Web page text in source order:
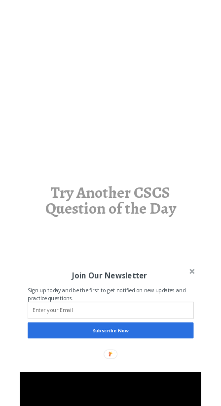
Try Another CSCS
Question of the Day
Join Our Newsletter
Sign up today and be the first to get notified on new updates and
practice questions.
Subscribe Now